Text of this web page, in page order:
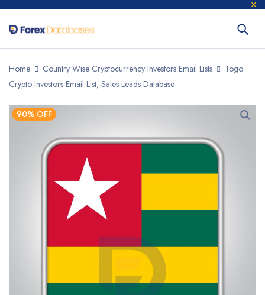
Home Country Wise Cryptocurrency Investors Email Lists
Togo
Crypto Investors Email List, Sales Leads Database
90% OFF